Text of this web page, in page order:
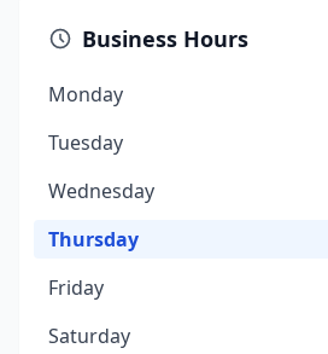
Business Hours
Monday
Tuesday
Wednesday
Thursday
Friday
Saturday